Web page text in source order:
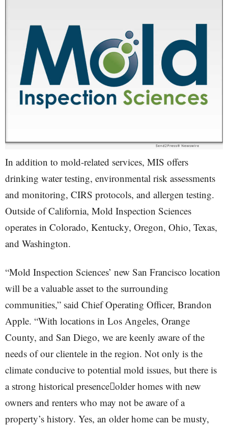
In addition to mold-related services, MIS offers
drinking water testing, environmental risk assessments
and monitoring, CIRS protocols, and allergen testing.
Outside of California, Mold Inspection Sciences
operates in Colorado, Kentucky, Oregon, Ohio, Texas,
and Washington.
“Mold Inspection Sciences’ new San Francisco location
will be a valuable asset to the surrounding
communities,” said Chief Operating Officer, Brandon
Apple. “With locations in Los Angeles, Orange
County, and San Diego, we are keenly aware of the
needs of our clientele in the region. Not only is the
climate conducive to potential mold issues, but there is
a strong historical presenceolder homes with new
owners and renters who may not be aware of a
property’s history. Yes, an older home can be musty,